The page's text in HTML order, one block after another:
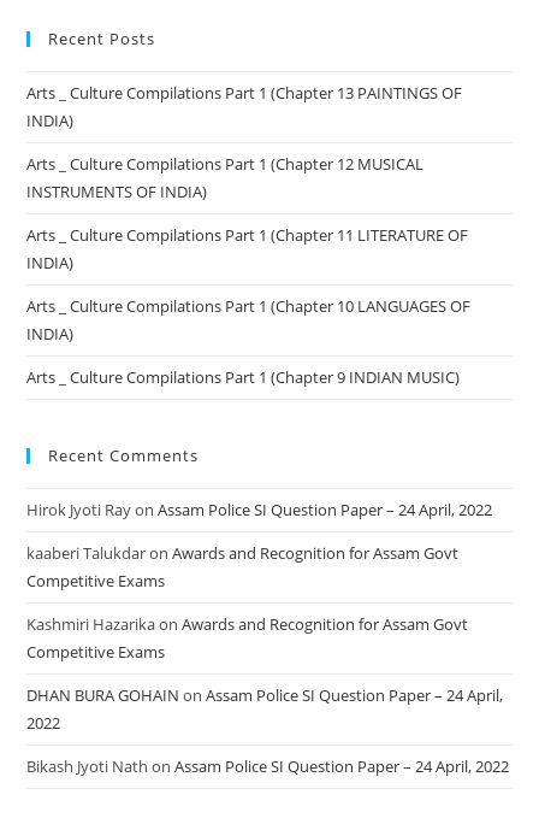
Recent Posts
Arts _ Culture Compilations Part 1 (Chapter 13 PAINTINGS OF
INDIA)
Arts _ Culture Compilations Part 1 (Chapter 12 MUSICAL
INSTRUMENTS OF INDIA)
Arts _ Culture Compilations Part 1 (Chapter 11 LITERATURE OF
INDIA)
Arts _ Culture Compilations Part 1 (Chapter 10 LANGUAGES OF
INDIA)
Arts _ Culture Compilations Part 1 (Chapter 9 INDIAN MUSIC)
Recent Comments
Hirok Jyoti RayonAssam Police SI Question Paper – 24 April, 2022
kaaberi TalukdaronAwards and Recognition for Assam Govt
Competitive Exams
Kashmiri HazarikaonAwards and Recognition for Assam Govt
Competitive Exams
DHAN BURA GOHAIN onAssam Police SI Question Paper – 24 April,
2022
Bikash Jyoti Nath onAssam Police SI Question Paper – 24 April, 2022